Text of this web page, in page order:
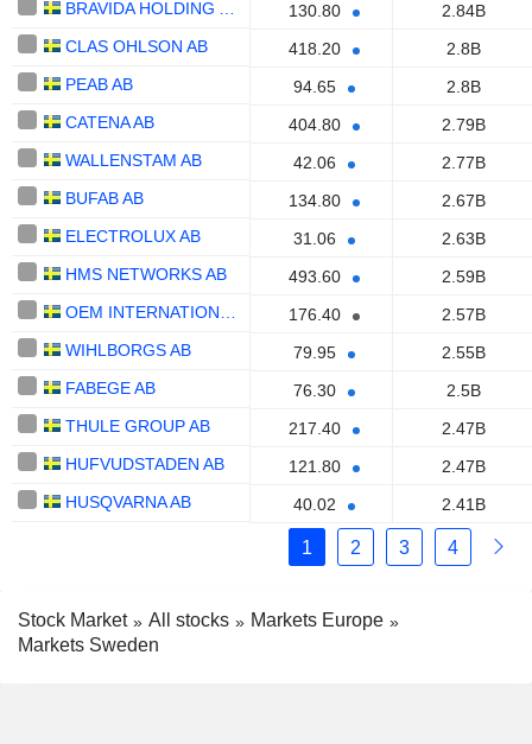
130.80
2.84B
CLAS OHLSON AB
418.20
2.8B
PEAB AB
94.65
2.8B
CATENA AB
404.80
2.79B
WALLENSTAM AB
42.06
2.77B
BUFAB AB
134.80
2.67B
ELECTROLUX AB
31.06
2.63B
HMS NETWORKS AB
493.60
2.59B
176.40
2.57B
WIHLBORGS AB
79.95
2.55B
FABEGE AB
76.30
2.5B
THULE GROUP AB
217.40
2.47B
HUFVUDSTADEN AB
121.80
2.47B
HUSQVARNA AB
40.02 2.41B
1 2 3 4
Stock Market All stocks
Markets Europe
Markets Sweden